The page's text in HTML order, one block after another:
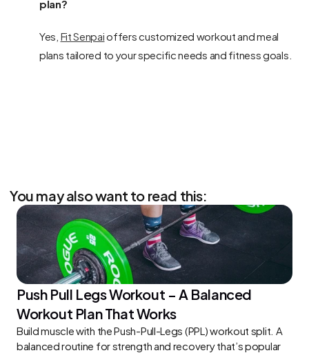
Yes, Fit Senpai offers customized workout and meal
plans tailored to your specific needs and fitness goals.
You may also want to read this:
Push Pull Legs Workout – A Balanced
Workout Plan That Works
Build muscle with the Push-Pull-Legs (PPL) workout split. A
balanced routine for strength and recovery that’s popular